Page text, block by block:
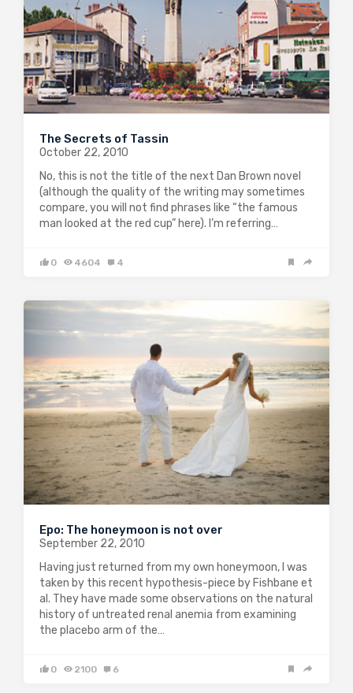
The Secrets of Tassin
October 22, 2010
No, this is not the title of the next Dan Brown novel
(although the quality of the writing may sometimes
compare, you will not find phrases like “the famous
man looked at the red cup” here). I’m referring…
0 4604 4
Epo: The honeymoon is not over
September 22, 2010
Having just returned from my own honeymoon, I was
taken by this recent hypothesis-piece by Fishbane et
al. They have made some observations on the natural
history of untreated renal anemia from examining
the placebo arm of the…
0 2100 6